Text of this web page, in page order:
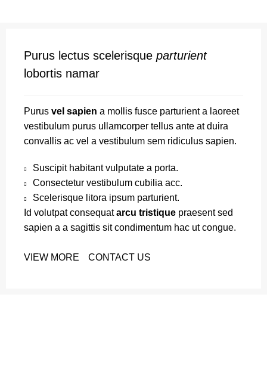
Purus lectus scelerisque parturient
lobortis namar
Purus vel sapien a mollis fusce parturient a laoreet
vestibulum purus ullamcorper tellus ante at duira
convallis ac vel a vestibulum sem ridiculus sapien.
Suscipit habitant vulputate a porta.
Consectetur vestibulum cubilia acc.
Scelerisque litora ipsum parturient.
Id volutpat consequatarcu tristique praesent sed
sapien a a sagittis sit condimentum hac ut congue.
VIEW MORE CONTACT US